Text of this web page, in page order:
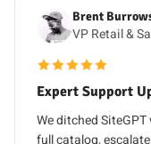
5 out of 5 stars
Expert Support
We ditched
full catalog,
leads without
rep on every page.